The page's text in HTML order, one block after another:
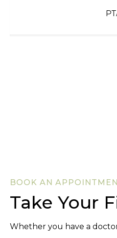
BOOK AN
Take Your
Whether you have a